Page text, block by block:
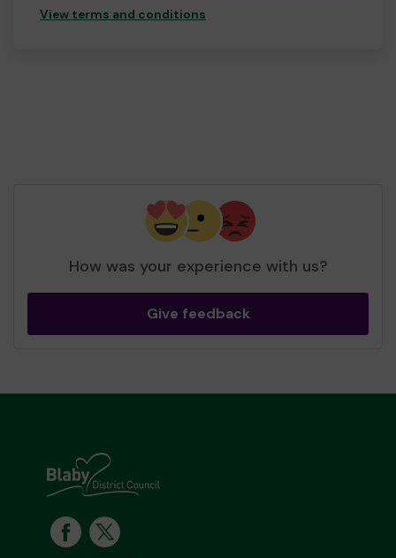
View terms and conditions
How was your experience with us?
Give feedback